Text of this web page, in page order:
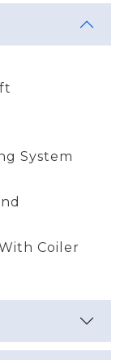
System
Coiler